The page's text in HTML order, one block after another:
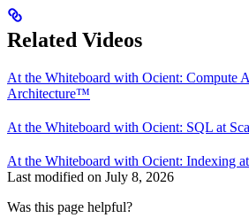
Related Videos
At the Whiteboard with Ocient: Compute
Architecture™
At the Whiteboard with Ocient: SQL at
At the Whiteboard with Ocient: Indexing
Last modified on July 8, 2026
Was this page helpful?